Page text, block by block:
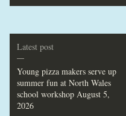
Latest post
—
Young pizza makers serve up
summer fun at North Wales
school workshop August 5,
2026